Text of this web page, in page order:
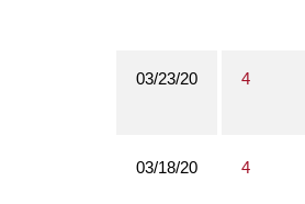
03/23/20 4
03/18/20 4